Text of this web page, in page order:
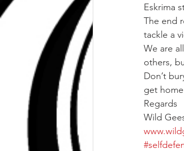
Eskrima
The end
tackle a
We are
others,
Don’t
get
Regards
Wild